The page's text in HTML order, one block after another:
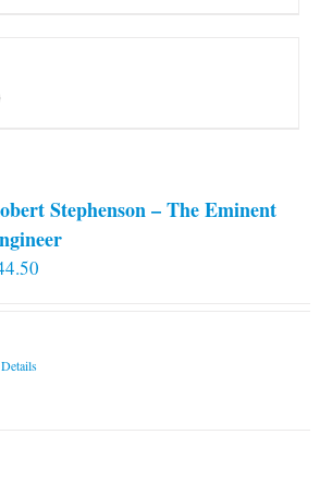
Stephenson – The Eminent
Details